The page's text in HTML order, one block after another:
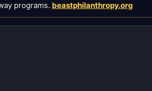
programs. beastphilanthropy.org